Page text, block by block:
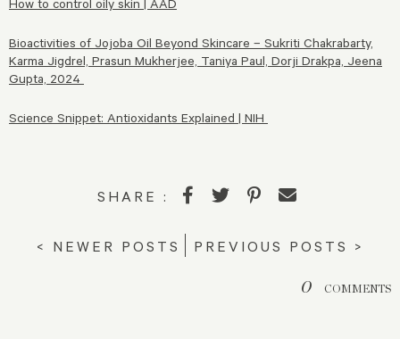
How to control oily skin | AAD
Bioactivities of Jojoba Oil Beyond Skincare – Sukriti Chakrabarty,
Karma Jigdrel, Prasun Mukherjee, Taniya Paul, Dorji Drakpa, Jeena
Gupta, 2024
Science Snippet: Antioxidants Explained | NIH
SHARE :
< NEWER POSTS PREVIOUS POSTS >
0 COMMENTS